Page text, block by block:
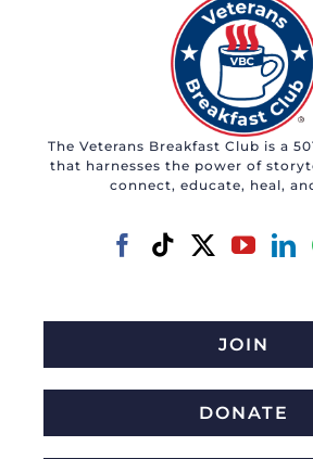
The Veterans Breakfast Club is a
that harnesses the power of
connect, educate, heal,
JOIN
DONATE